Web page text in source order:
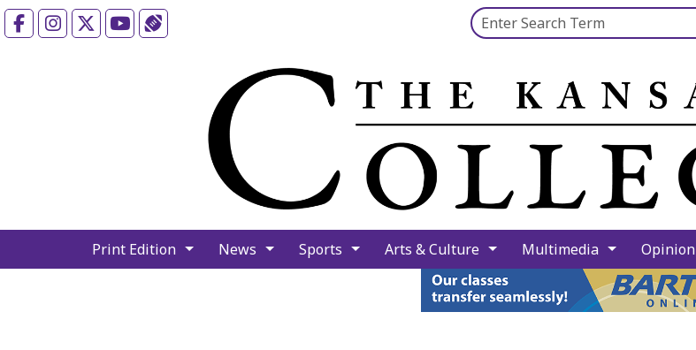
FacebookInstagramYouTube Search this site
Print Edition News Sports Arts & Culture Multimedia Opinion